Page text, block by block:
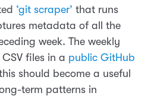
‘git scraper’ that runs
metadata of all the
week. The weekly
files in a public GitHub
should become a useful
term patterns in